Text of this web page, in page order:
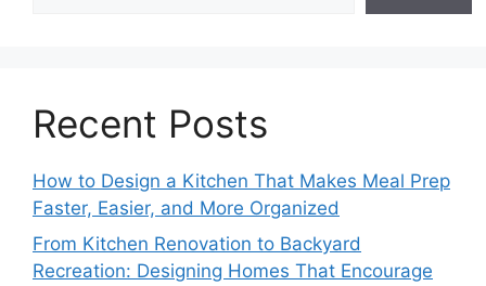
Recent Posts
How to Design a Kitchen That Makes Meal Prep
Faster, Easier, and More Organized
From Kitchen Renovation to Backyard
Recreation: Designing Homes That Encourage